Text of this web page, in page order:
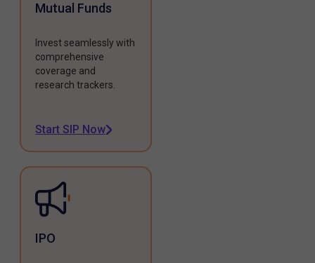
Mutual Funds
Invest seamlessly with
comprehensive
coverage and
research trackers.
Start SIP Now
IPO